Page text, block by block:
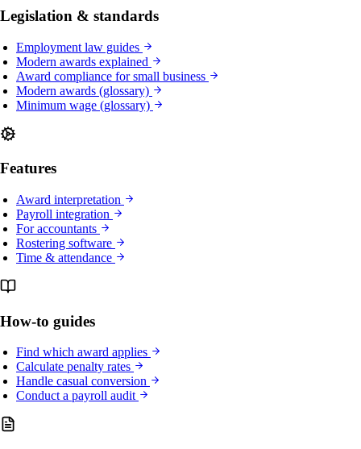
Legislation & standards
Employment law guides
Modern awards explained
Award compliance for small business
Modern awards (glossary)
Minimum wage (glossary)
Features
Award interpretation
Payroll integration
For accountants
Rostering software
Time & attendance
How-to guides
Find which award applies
Calculate penalty rates
Handle casual conversion
Conduct a payroll audit